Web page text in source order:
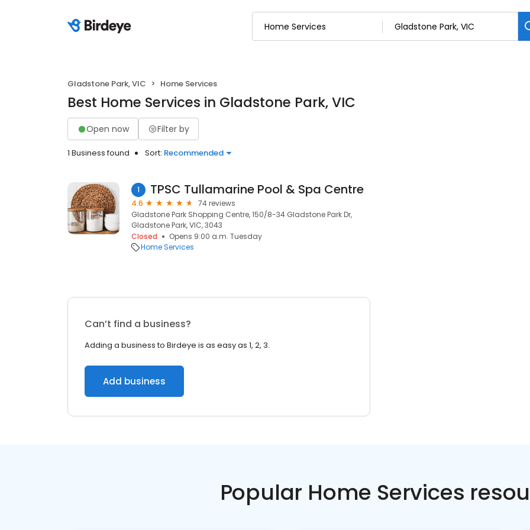
Gladstone Park, VIC Home Services
Best Home Services in Gladstone Park, VIC
Open now Filter by
1 Business found Sort: Recommended
1 TPSC Tullamarine Pool & Spa Centre
4.6
74 reviews
Gladstone Park Shopping Centre, 150/8-34 Gladstone Park Dr,
Gladstone Park, VIC, 3043
Closed
Opens 9:00 a.m. Tuesday
Home Services
Can’t find a business?
Adding a business to Birdeye is as easy as 1, 2, 3.
Add business
Popular Home Services